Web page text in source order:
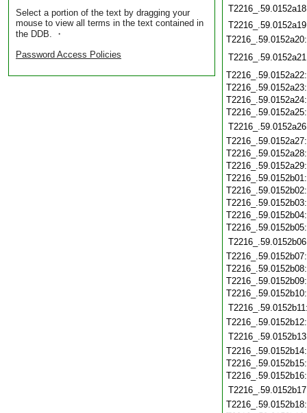
Select a portion of the text by dragging your
mouse to view all terms in the text contained in
the DDB. ・
Password Access Policies